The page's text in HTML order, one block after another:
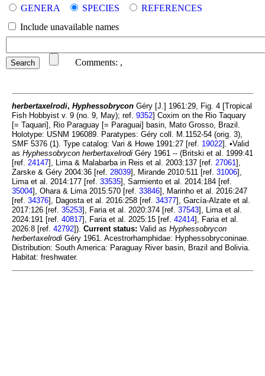
GENERA
SPECIES
REFERENCES
Include unavailable names
Comments: ,
herbertaxelrodi, Hyphessobrycon Géry [J.] 1961:29, Fig. 4 [Tropical
Fish Hobbyist v. 9 (no. 9, May); ref. 9352] Coxim on the Rio Taquary
[= Taquari], Rio Paraguay [= Paraguai] basin, Mato Grosso, Brazil.
Holotype: USNM 196089. Paratypes: Géry coll. M.1152-54 (orig. 3),
SMF 5376 (1). Type catalog: Vari & Howe 1991:27 [ref. 19022]. •Valid
as Hyphessobrycon herbertaxelrodi Géry 1961 -- (Britski et al. 1999:41
[ref. 24147], Lima & Malabarba in Reis et al. 2003:137 [ref. 27061],
Zarske & Géry 2004:36 [ref. 28039], Mirande 2010:511 [ref. 31006],
Lima et al. 2014:177 [ref. 33535], Sarmiento et al. 2014:184 [ref.
35004], Ohara & Lima 2015:570 [ref. 33846], Marinho et al. 2016:247
[ref. 34376], Dagosta et al. 2016:258 [ref. 34377], García-Alzate et al.
2017:126 [ref. 35253], Faria et al. 2020:374 [ref. 37543], Lima et al.
2024:191 [ref. 40817], Faria et al. 2025:15 [ref. 42414], Faria et al.
2026:8 [ref. 42792]). Current status: Valid as Hyphessobrycon
herbertaxelrodi Géry 1961. Acestrorhamphidae: Hyphessobryconinae.
Distribution: South America: Paraguay River basin, Brazil and Bolivia.
Habitat: freshwater.